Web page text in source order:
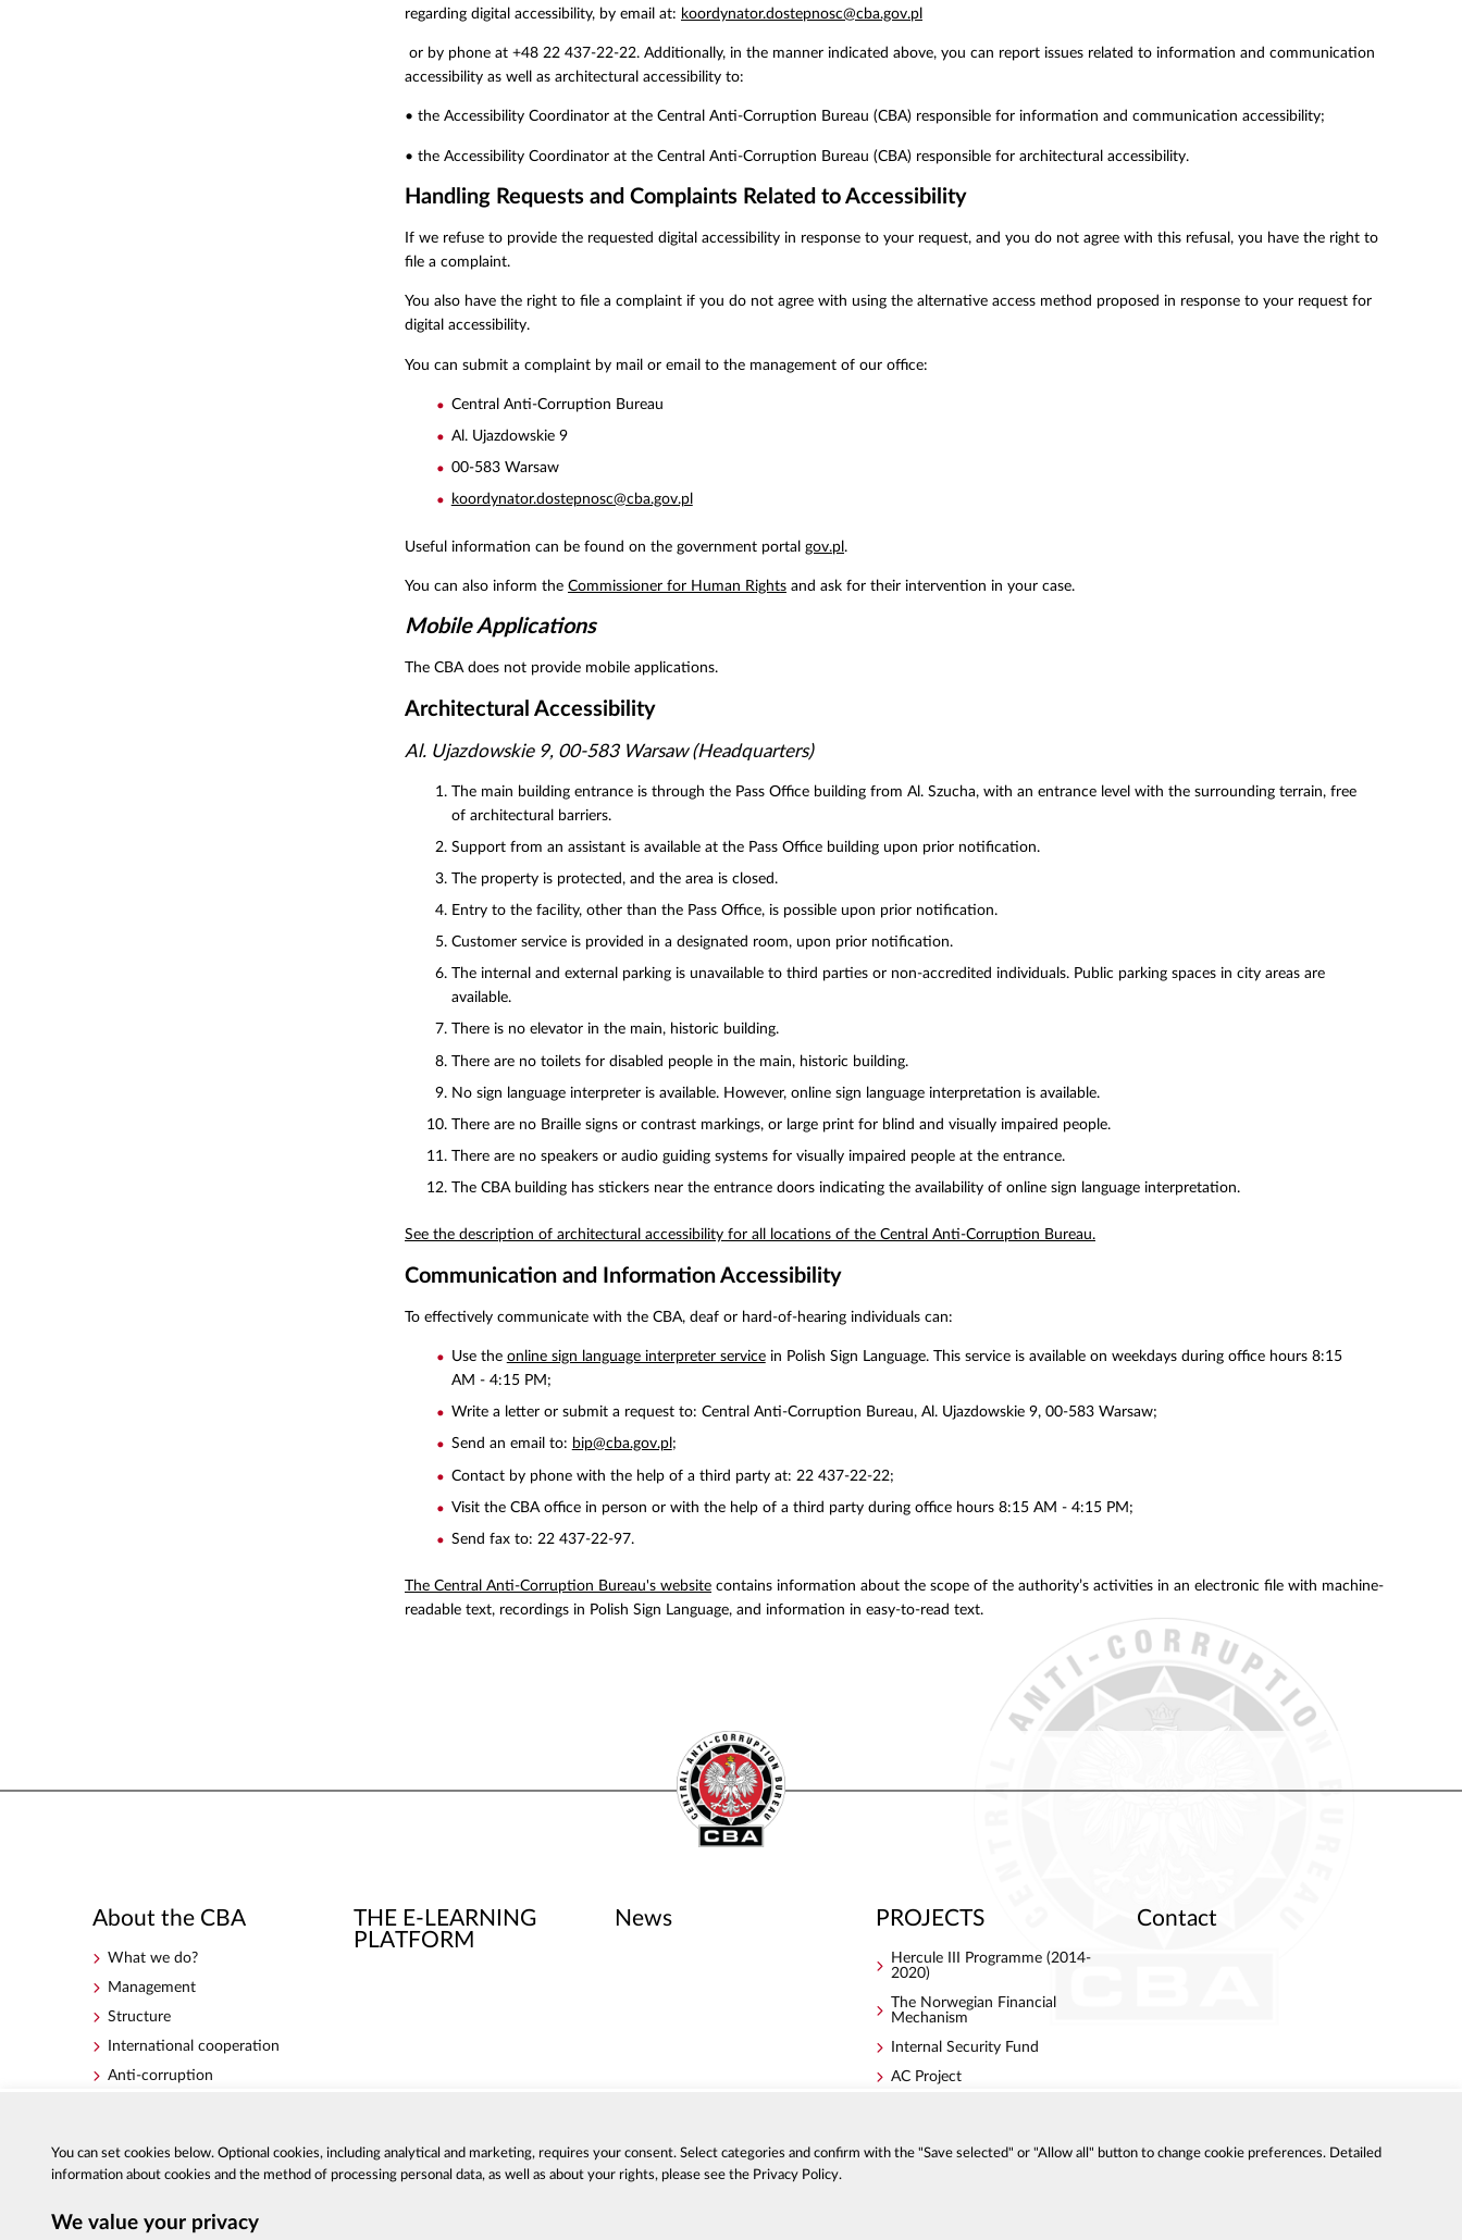
regarding digital accessibility, by email at: koordynator.dostepnosc@cba.gov.pl
or by phone at +48 22 437-22-22. Additionally, in the manner indicated above, you can report issues related to information and communication
accessibility as well as architectural accessibility to:
• the Accessibility Coordinator at the Central Anti-Corruption Bureau (CBA) responsible for information and communication accessibility;
• the Accessibility Coordinator at the Central Anti-Corruption Bureau (CBA) responsible for architectural accessibility.
Handling Requests and Complaints Related to Accessibility
If we refuse to provide the requested digital accessibility in response to your request, and you do not agree with this refusal, you have the right to
file a complaint.
You also have the right to file a complaint if you do not agree with using the alternative access method proposed in response to your request for
digital accessibility.
You can submit a complaint by mail or email to the management of our office:
Central Anti-Corruption Bureau
Al. Ujazdowskie 9
00-583 Warsaw
koordynator.dostepnosc@cba.gov.pl
Useful information can be found on the government portal gov.pl .
You can also inform the Commissioner for Human Rights and ask for their intervention in your case.
Mobile Applications
The CBA does not provide mobile applications.
Architectural Accessibility
Al. Ujazdowskie 9, 00-583 Warsaw (Headquarters)
The main building entrance is through the Pass Office building from Al. Szucha, with an entrance level with the surrounding terrain, free
of architectural barriers.
Support from an assistant is available at the Pass Office building upon prior notification.
The property is protected, and the area is closed.
Entry to the facility, other than the Pass Office, is possible upon prior notification.
Customer service is provided in a designated room, upon prior notification.
The internal and external parking is unavailable to third parties or non-accredited individuals. Public parking spaces in city areas are
available.
There is no elevator in the main, historic building.
There are no toilets for disabled people in the main, historic building.
No sign language interpreter is available. However, online sign language interpretation is available.
There are no Braille signs or contrast markings, or large print for blind and visually impaired people.
There are no speakers or audio guiding systems for visually impaired people at the entrance.
The CBA building has stickers near the entrance doors indicating the availability of online sign language interpretation.
See the description of architectural accessibility for all locations of the Central Anti-Corruption Bureau.
Communication and Information Accessibility
To effectively communicate with the CBA, deaf or hard-of-hearing individuals can:
Use the online sign language interpreter servicein Polish Sign Language. This service is available on weekdays during office hours 8:15
AM - 4:15 PM;
Write a letter or submit a request to: Central Anti-Corruption Bureau, Al. Ujazdowskie 9, 00-583 Warsaw;
Send an email to: bip@cba.gov.pl ;
Contact by phone with the help of a third party at: 22 437-22-22;
Visit the CBA office in person or with the help of a third party during office hours 8:15 AM - 4:15 PM;
Send fax to: 22 437-22-97.
The Central Anti-Corruption Bureau's website contains information about the scope of the authority’s activities in an electronic file with machine-
readable text, recordings in Polish Sign Language, and information in easy-to-read text.
About the CBA
What we do?
Management
Structure
International cooperation
Anti-corruption
THE E-LEARNING
PLATFORM
News PROJECTS
Hercule III Programme (2014-
2020)
The Norwegian Financial
Mechanism
Internal Security Fund
AC Project
Contact
You can set cookies below. Optional cookies, including analytical and marketing, requires your consent. Select categories and confirm with the "Save selected" or "Allow all" button to change cookie preferences. Detailed
information about cookies and the method of processing personal data, as well as about your rights, please see the Privacy Policy.
We value your privacy